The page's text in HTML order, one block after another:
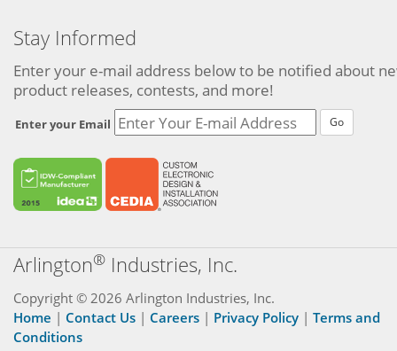
Stay Informed
Enter your e-mail address below to be notified about
product releases, contests, and more!
Enter your Email Go
Arlington® Industries, Inc.
Copyright © 2026 Arlington Industries, Inc.
Home | Contact Us | Careers | Privacy Policy | Terms and
Conditions